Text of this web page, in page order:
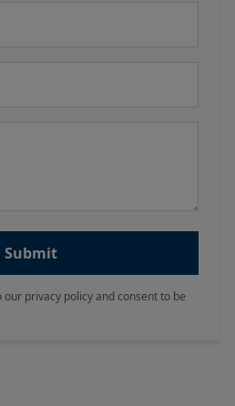
Submit
privacy policy and consent to be